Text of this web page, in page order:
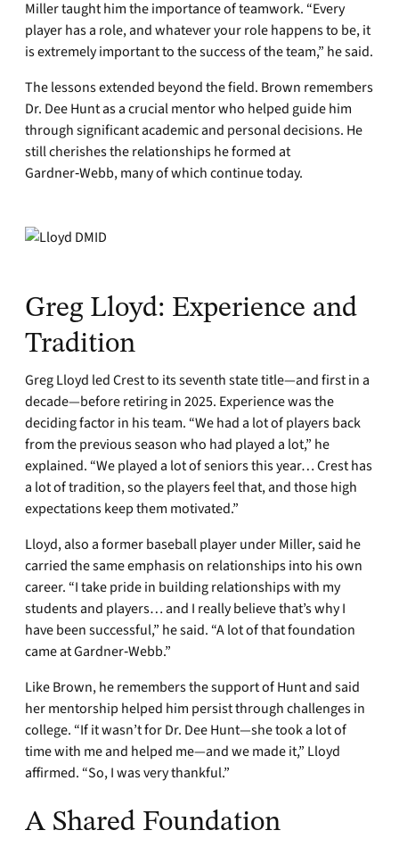
Miller taught him the importance of teamwork. “Every
player has a role, and whatever your role happens to be, it
is extremely important to the success of the team,” he said.
The lessons extended beyond the field. Brown remembers
Dr. Dee Hunt as a crucial mentor who helped guide him
through significant academic and personal decisions. He
still cherishes the relationships he formed at
Gardner‑Webb, many of which continue today.
Greg Lloyd: Experience and
Tradition
Greg Lloyd led Crest to its seventh state title—and first in a
decade—before retiring in 2025. Experience was the
deciding factor in his team. “We had a lot of players back
from the previous season who had played a lot,” he
explained. “We played a lot of seniors this year… Crest has
a lot of tradition, so the players feel that, and those high
expectations keep them motivated.”
Lloyd, also a former baseball player under Miller, said he
carried the same emphasis on relationships into his own
career. “I take pride in building relationships with my
students and players… and I really believe that’s why I
have been successful,” he said. “A lot of that foundation
came at Gardner‑Webb.”
Like Brown, he remembers the support of Hunt and said
her mentorship helped him persist through challenges in
college. “If it wasn’t for Dr. Dee Hunt—she took a lot of
time with me and helped me—and we made it,” Lloyd
affirmed. “So, I was very thankful.”
A Shared Foundation